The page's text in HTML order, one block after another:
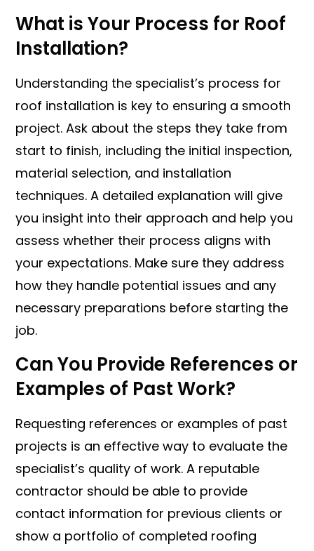
What is Your Process for Roof
Installation?
Understanding the specialist’s process for
roof installation is key to ensuring a smooth
project. Ask about the steps they take from
start to finish, including the initial inspection,
material selection, and installation
techniques. A detailed explanation will give
you insight into their approach and help you
assess whether their process aligns with
your expectations. Make sure they address
how they handle potential issues and any
necessary preparations before starting the
job.
Can You Provide References or
Examples of Past Work?
Requesting references or examples of past
projects is an effective way to evaluate the
specialist’s quality of work. A reputable
contractor should be able to provide
contact information for previous clients or
show a portfolio of completed roofing